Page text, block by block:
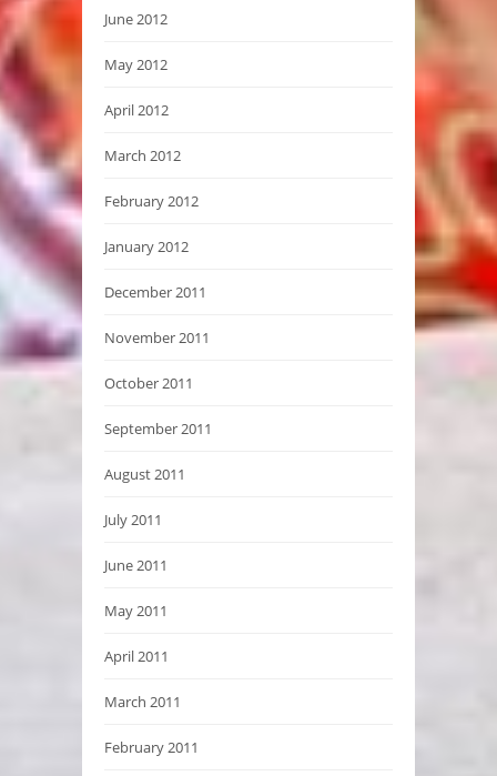
June 2012
May 2012
April 2012
March 2012
February 2012
January 2012
December 2011
November 2011
October 2011
September 2011
August 2011
July 2011
June 2011
May 2011
April 2011
March 2011
February 2011